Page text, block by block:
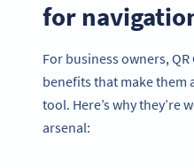
for
For business owners,
benefits that make them
tool. Here’s why they’re
arsenal: